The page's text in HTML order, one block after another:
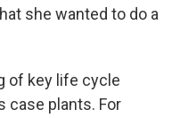
she wanted to do a
of key life cycle
case plants. For